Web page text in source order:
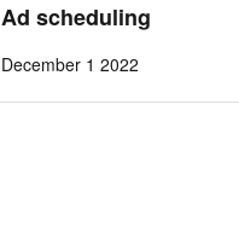
Ad scheduling
December 1 2022